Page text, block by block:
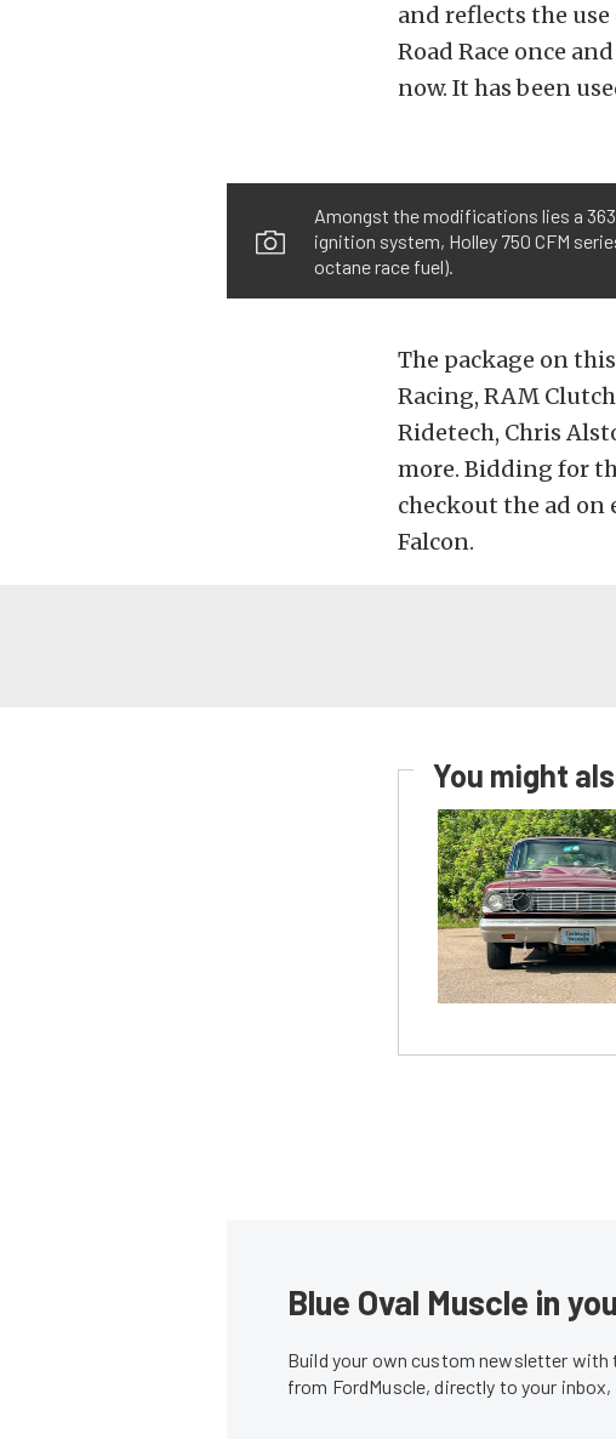
and reflects the
Road Race once
now. It has been
Amongst the modifications lies a 363
ignition system, Holley 750 CFM
octane race fuel).
The package on
Racing, RAM
Ridetech, Chris
more. Bidding for
checkout the ad on
Falcon.
You might
Blue Oval Muscle in
Build your own custom newsletter with
from FordMuscle, directly to your